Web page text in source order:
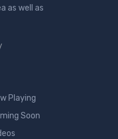
as well as
Playing
Soon